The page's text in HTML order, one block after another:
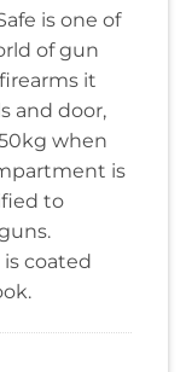
is one of
of gun
it
and door,
when
is
to
coated